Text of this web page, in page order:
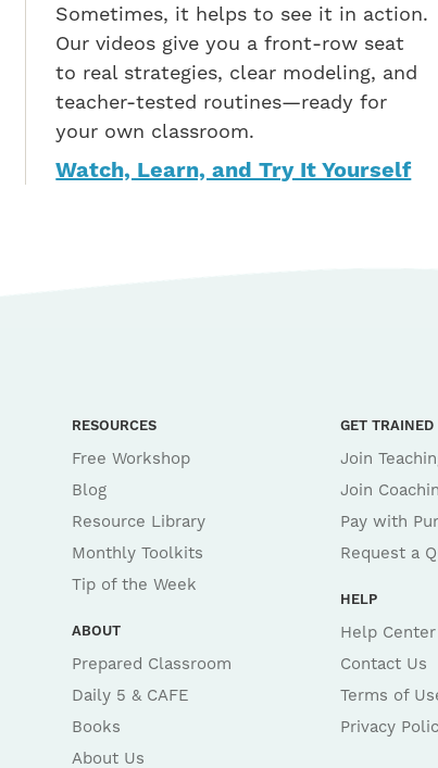
Sometimes, it helps to see it in action.
Our videos give you a front-row seat
to real strategies, clear modeling, and
teacher-tested routines—ready for
your own classroom.
Watch, Learn, and Try It Yourself
RESOURCES
Free Workshop
Blog
Resource Library
Monthly Toolkits
Tip of the Week
ABOUT
Prepared Classroom
Daily 5 & CAFE
Books
About Us
GET TRAINED
Join
Join
Pay with
Request a
HELP
Help Center
Contact Us
Terms of
Privacy